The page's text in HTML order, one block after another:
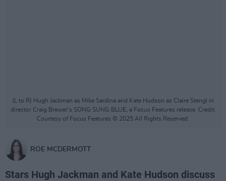
(L to R) Hugh Jackman as Mike Sardina and Kate Hudson as Claire Stengl in
director Craig Brewer's SONG SUNG BLUE, a Focus Features release. Credit:
Courtesy of Focus Features © 2025 All Rights Reserved.
ROE MCDERMOTT
Stars Hugh Jackman and Kate Hudson discuss